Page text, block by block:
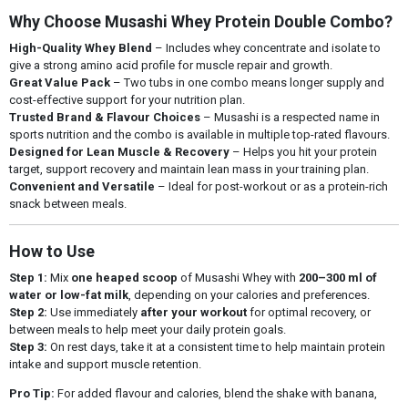
Why Choose Musashi Whey Protein Double Combo?
High-Quality Whey Blend – Includes whey concentrate and isolate to
give a strong amino acid profile for muscle repair and growth.
Great Value Pack– Two tubs in one combo means longer supply and
cost-effective support for your nutrition plan.
Trusted Brand & Flavour Choices– Musashi is a respected name in
sports nutrition and the combo is available in multiple top-rated flavours.
Designed for Lean Muscle & Recovery– Helps you hit your protein
target, support recovery and maintain lean mass in your training plan.
Convenient and Versatile – Ideal for post-workout or as a protein-rich
snack between meals.
How to Use
Step 1: Mix one heaped scoop of Musashi Whey with 200–300 ml of
water or low-fat milk, depending on your calories and preferences.
Step 2: Use immediately after your workoutfor optimal recovery, or
between meals to help meet your daily protein goals.
Step 3: On rest days, take it at a consistent time to help maintain protein
intake and support muscle retention.
Pro Tip: For added flavour and calories, blend the shake with banana,